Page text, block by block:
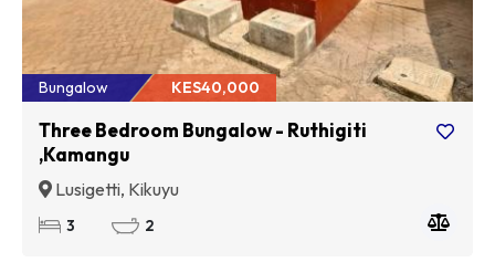
Bungalow KES40,000
Three Bedroom Bungalow - Ruthigiti
,Kamangu
Lusigetti, Kikuyu
3 2